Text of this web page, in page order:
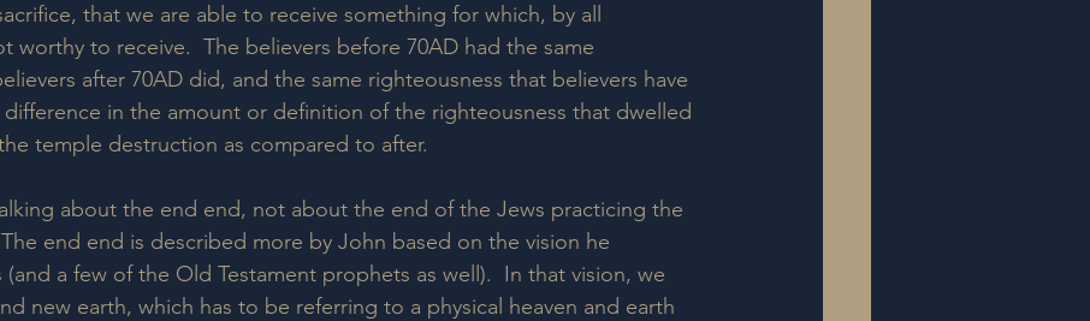
that we are able to receive something for which, by all
worthy to receive.  The believers before 70AD had the same
after 70AD did, and the same righteousness that believers have
difference in the amount or definition of the righteousness that dwelled
temple destruction as compared to after.
about the end end, not about the end of the Jews practicing the
end end is described more by John based on the vision he
a few of the Old Testament prophets as well).  In that vision, we
new earth, which has to be referring to a physical heaven and earth